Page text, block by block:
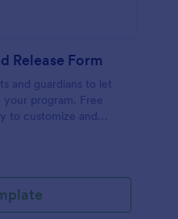
Release Form
and guardians to let
program. Free
to customize and